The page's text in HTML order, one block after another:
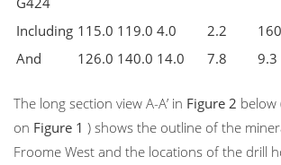
Including 115.0 119.0 4.0 2.2
And
126.0 140.0 14.0 7.8 9.3
The long section view A-A’ in Figure 2 below
on Figure 1 ) shows the outline of the
Froome West and the locations of the drill